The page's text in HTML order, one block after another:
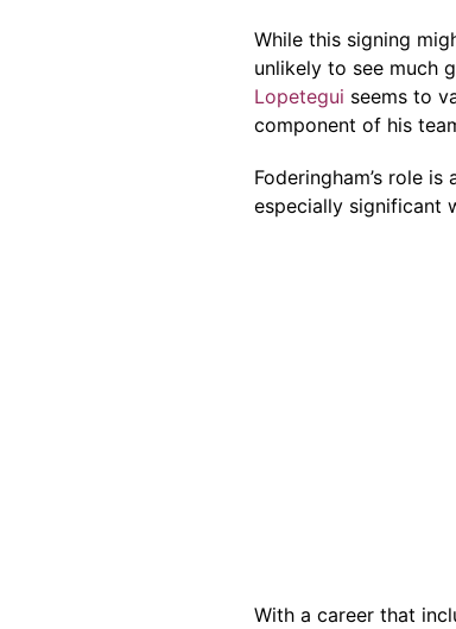
While this signing
unlikely to see much
Lopetegui seems to
component of his
Foderingham’s role
especially significant
With a career that